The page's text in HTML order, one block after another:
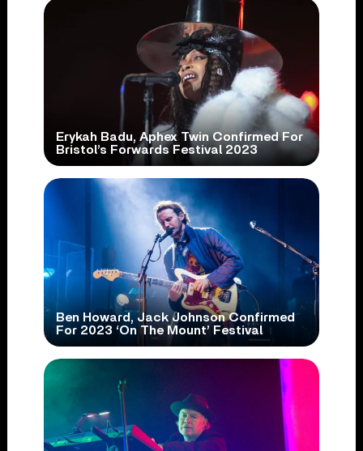
Erykah Badu, Aphex Twin Confirmed For
Bristol’s Forwards Festival 2023
Ben Howard, Jack Johnson Confirmed
For 2023 ‘On The Mount’ Festival